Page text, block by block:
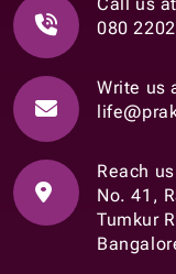
080
Write us
Reach us
No. 41,
Tumkur